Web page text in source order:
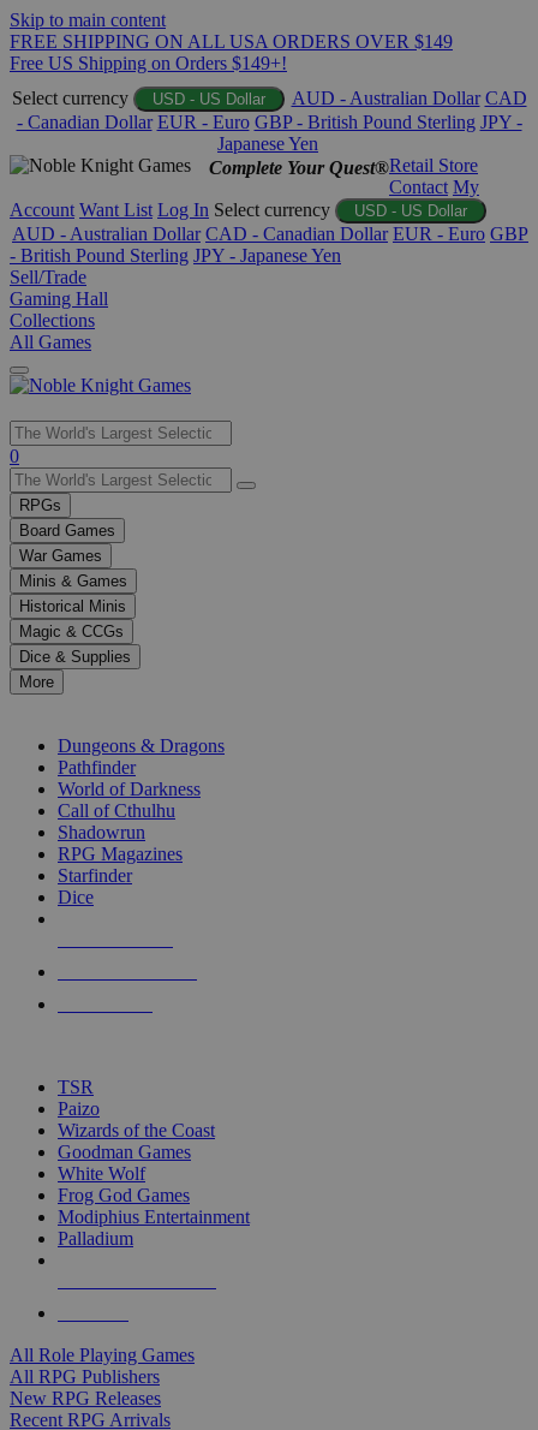
Skip to main content
FREE SHIPPING ON ALL USA ORDERS OVER $149
Free US Shipping on Orders $149+!
Select currency
USD - US Dollar AUD - Australian Dollar CAD
- Canadian Dollar EUR - Euro GBP - British Pound Sterling JPY -
Japanese Yen
Complete Your Quest®Retail Store
Contact My
Account Want List Log In Select currency USD - US Dollar
AUD - Australian Dollar CAD - Canadian Dollar EUR - Euro GBP
- British Pound Sterling JPY - Japanese Yen
Sell/Trade
Gaming Hall
Collections
All Games
Use
the
up
and
down
arrows
to
select
a
result.
Press
enter
selected
touch
0
RPGs
Board Games
War Games
Minis & Games
Historical Minis
Magic & CCGs
Dice & Supplies
More
Dungeons & Dragons
Pathfinder
World of Darkness
Call of Cthulhu
Shadowrun
RPG Magazines
Starfinder
Dice
TSR
Paizo
Wizards of the Coast
Goodman Games
White Wolf
Frog God Games
Modiphius Entertainment
Palladium
All Role Playing Games
All RPG Publishers
New RPG Releases
Recent RPG Arrivals